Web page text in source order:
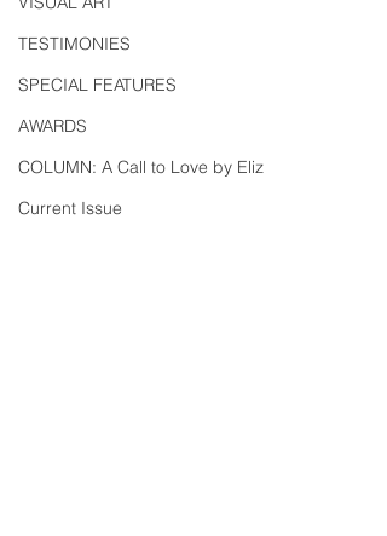
TESTIMONIES
SPECIAL FEATURES
AWARDS
COLUMN: A Call to Love by Eliz
Current Issue